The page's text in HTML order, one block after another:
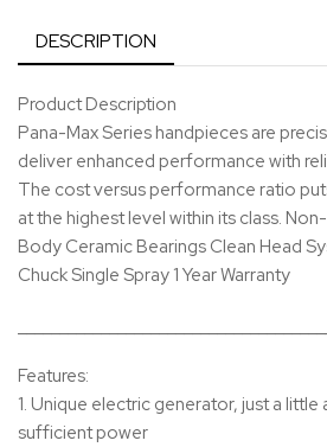
DESCRIPTION
Product Description
Pana-Max Series handpieces are
deliver enhanced performance with
The cost versus performance ratio
at the highest level within its class.
Body Ceramic Bearings Clean Head
Chuck Single Spray 1 Year Warranty
Features:
1. Unique electric generator, just a little
sufficient power